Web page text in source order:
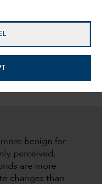
benign for
perceived.
are more
changes than